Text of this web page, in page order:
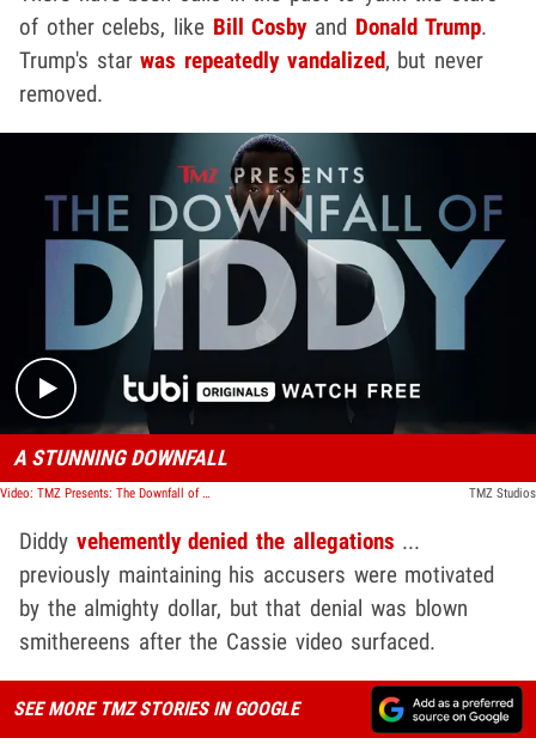
of other celebs, like Bill Cosbyand Donald Trump.
Trump's starwas repeatedly vandalized, but never
removed.
Play video content
A STUNNING DOWNFALL
Video: TMZ Presents: The Downfall of Diddy TMZ Studios
Diddy vehemently denied the allegations ...
previously maintaining his accusers were motivated
by the almighty dollar, but that denial was blown
smithereens after the Cassie video surfaced.
SEE MORE TMZ STORIES IN GOOGLE